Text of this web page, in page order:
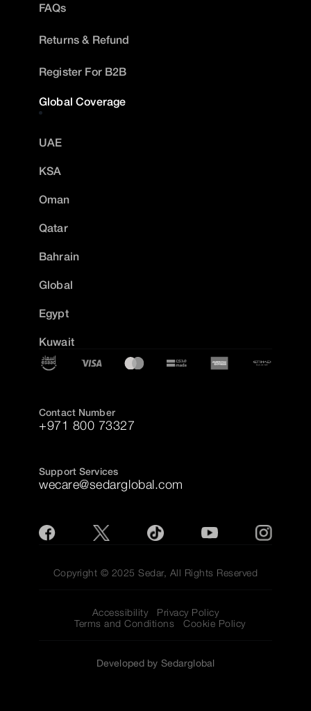
FAQs
Returns & Refund
Register For B2B
Global Coverage
UAE
KSA
Oman
Qatar
Bahrain
Global
Egypt
Kuwait
Contact Number
+971 800 73327
Support Services
wecare@sedarglobal.com
Copyright © 2025 Sedar, All Rights Reserved
Accessibility
Privacy Policy
Terms and Conditions
Cookie Policy
Developed by Sedarglobal